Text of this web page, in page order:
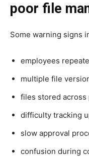
poor file
Some warning signs
employees
multiple file
files stored across
difficulty tracking
slow approval
confusion during